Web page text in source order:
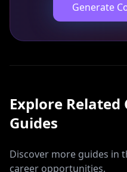
Generate
Explore Related
Guides
Discover more guides in
career opportunities.